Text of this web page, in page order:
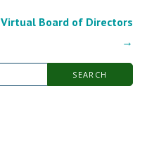
Virtual Board of Directors
→